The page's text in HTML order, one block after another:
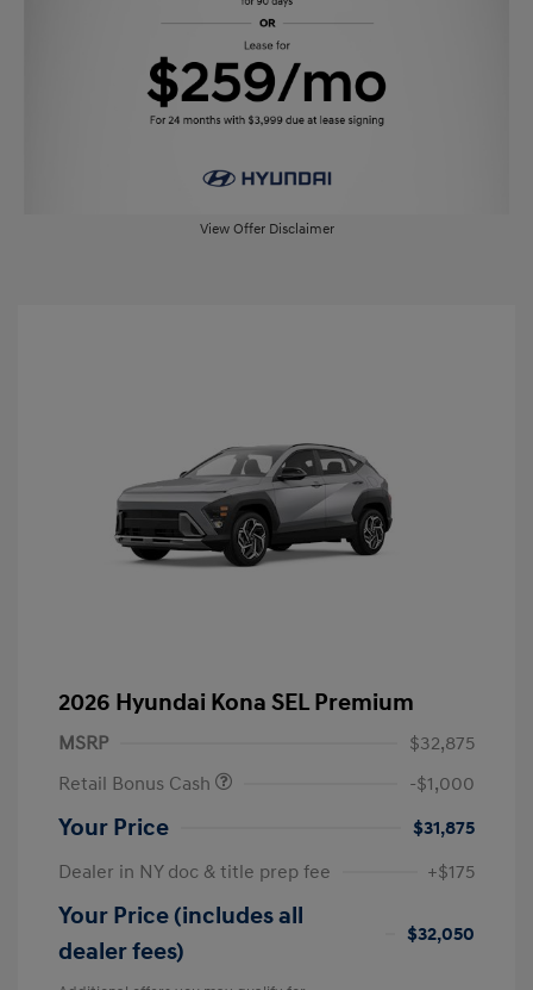
View Offer Disclaimer
2026 Hyundai Kona SEL Premium
MSRP
$32,875
Retail Bonus Cash
-$1,000
Your Price
$31,875
Dealer in NY doc & title prep fee
+$175
Your Price (includes all
dealer fees)
$32,050